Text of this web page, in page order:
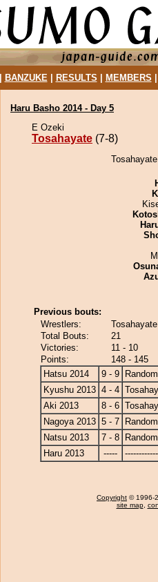
BANZUKE| RESULTS MEMBERS
Haru Basho 2014 - Day 5
E Ozeki
Tosahayate (7-8)
Previous bouts:
Wrestlers:
Total Bouts:
21
Victories:
11 - 10
Points:
148 - 145
Hatsu 2014
9 - 9
Kyushu 2013 4 - 4
Aki 2013
8 - 6
Nagoya 2013 5 - 7
Natsu 2013
7 - 8
Haru 2013
-----
Copyright © 1996-
site map,